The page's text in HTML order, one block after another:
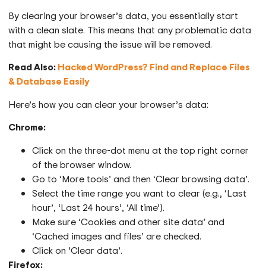
By clearing your browser’s data, you essentially start
with a clean slate. This means that any problematic data
that might be causing the issue will be removed.
Read Also:Hacked WordPress? Find and Replace Files
& Database Easily
Here’s how you can clear your browser’s data:
Chrome:
Click on the three-dot menu at the top right corner
of the browser window.
Go to ‘More tools’ and then ‘Clear browsing data’.
Select the time range you want to clear (e.g., ‘Last
hour’, ‘Last 24 hours’, ‘All time’).
Make sure ‘Cookies and other site data’ and
‘Cached images and files’ are checked.
Click on ‘Clear data’.
Firefox: